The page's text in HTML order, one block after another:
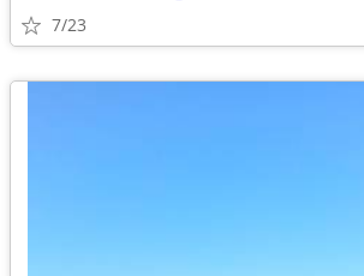
7/23